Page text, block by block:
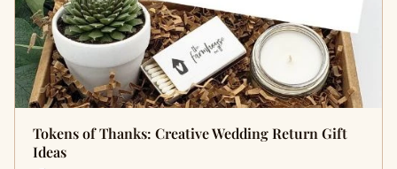
Tokens of Thanks: Creative Wedding Return Gift
Ideas